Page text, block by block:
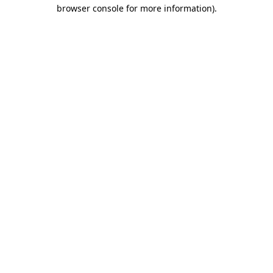
browser console for more information).